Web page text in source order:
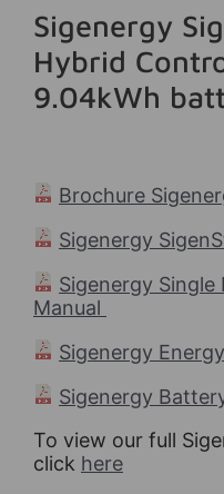
Sigenergy
Hybrid
9.04kWh
Brochure
Sigenergy
Sigenergy Single
Manual
Sigenergy
Sigenergy
To view our full
click here